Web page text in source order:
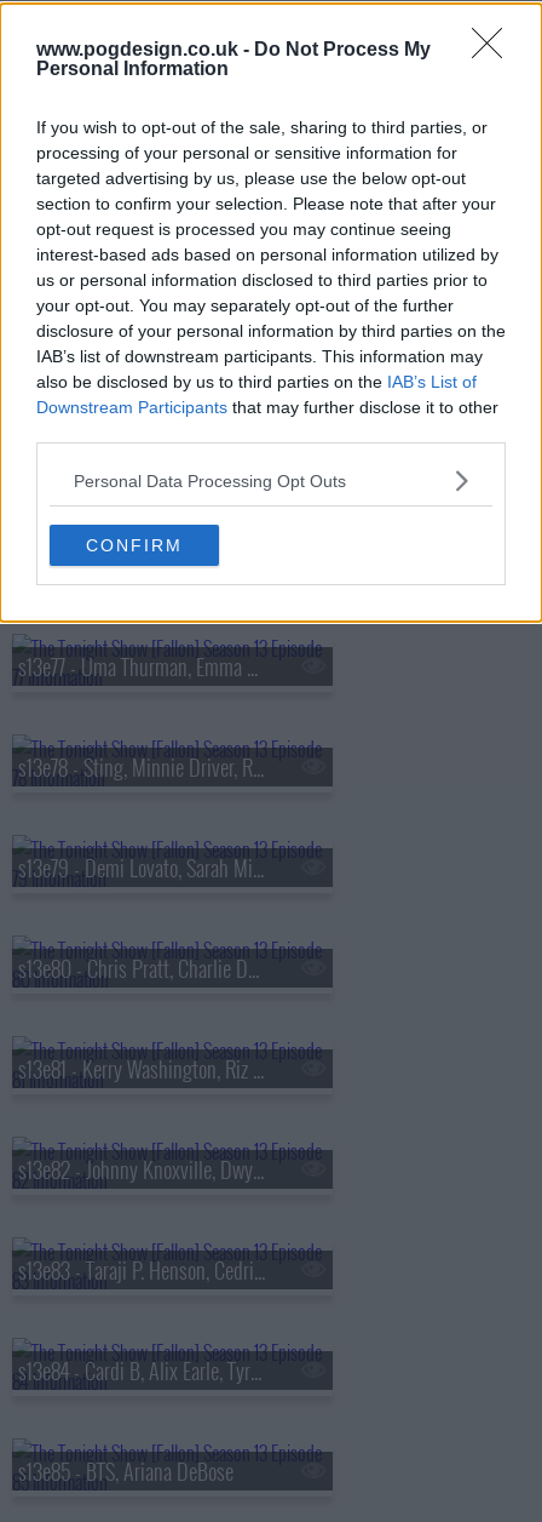
www.pogdesign.co.uk - Do Not Process My
Personal Information
If you wish to opt-out of the sale, sharing to third parties, or
processing of your personal or sensitive information for
targeted advertising by us, please use the below opt-out
section to confirm your selection. Please note that after your
opt-out request is processed you may continue seeing
interest-based ads based on personal information utilized by
us or personal information disclosed to third parties prior to
your opt-out. You may separately opt-out of the further
disclosure of your personal information by third parties on the
IAB’s list of downstream participants. This information may
also be disclosed by us to third parties on the IAB’s List of
Downstream Participants that may further disclose it to other
Personal Data Processing Opt Outs
CONFIRM
s13e71 - Nicole Kidman, Luke Thompson, Mario Carbone
s13e72 - Penélope Cruz, Luke Grimes, Rob Rausch, Fcukers
s13e73 - Jamie Lee Curtis, Sam Heughan, Andrew Jarecki, Megan Moroney
s13e74 - Ryan Gosling, Jessie Buckley, cast of One Piece, .idk. ft. Black Thought & Kaytranada
s13e76 - Viola Davis, Gabriel
s13e77 - Uma Thurman, Emma Chamberlain, Derrick Stroup
s13e78 - Sting, Minnie Driver, Ruthie Rogers, Shaggy
s13e79 - Demi Lovato, Sarah Michelle Gellar, Daniel Arsham
s13e80 - Chris Pratt, Charlie Day, Linda Cardellini, Derrick White, Katie Boyle
s13e81 - Kerry Washington, Riz Ahmed, Julia Cumming
s13e82 - Johnny Knoxville, Dwyane Wade, Jill Scott
s13e83 - Taraji P. Henson, Cedric the Entertainer, Flea, Camila Morrone
s13e84 - Cardi B, Alix Earle, Tyrese Maxey, Snail Mail
s13e85 - BTS, Ariana DeBose